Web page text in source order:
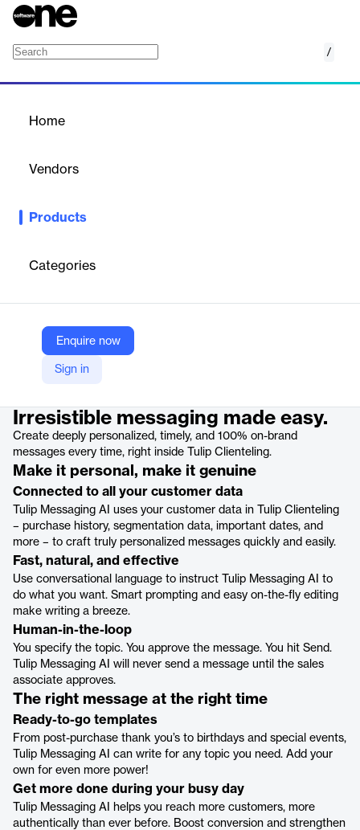
/
Home
Vendors
Products
Categories
Enquire now
Sign in
Create deeply personalized, timely, and 100% on-brand
Company Website
https://www.tulip.com/tulip-ai-messaging/
Irresistible messaging made easy.
Create deeply personalized, timely, and 100% on-brand
messages every time, right inside Tulip Clienteling.
Make it personal, make it genuine
Connected to all your customer data
Tulip Messaging AI uses your customer data in Tulip Clienteling
– purchase history, segmentation data, important dates, and
more – to craft truly personalized messages quickly and easily.
Fast, natural, and effective
Use conversational language to instruct Tulip Messaging AI to
do what you want. Smart prompting and easy on-the-fly editing
make writing a breeze.
Human-in-the-loop
You specify the topic. You approve the message. You hit Send.
Tulip Messaging AI will never send a message until the sales
associate approves.
The right message at the right time
Ready-to-go templates
From post-purchase thank you’s to birthdays and special events,
Tulip Messaging AI can write for any topic you need. Add your
own for even more power!
Get more done during your busy day
Tulip Messaging AI helps you reach more customers, more
authentically than ever before. Boost conversion and strengthen